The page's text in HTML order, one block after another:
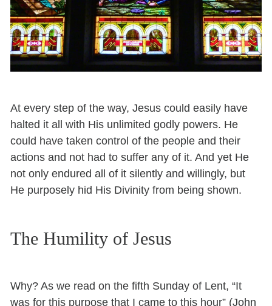
At every step of the way, Jesus could easily have
halted it all with His unlimited godly powers. He
could have taken control of the people and their
actions and not had to suffer any of it. And yet He
not only endured all of it silently and willingly, but
He purposely hid His Divinity from being shown.
The Humility of Jesus
Why? As we read on the fifth Sunday of Lent, “It
was for this purpose that I came to this hour” (John